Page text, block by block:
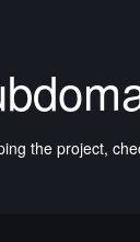
the project,